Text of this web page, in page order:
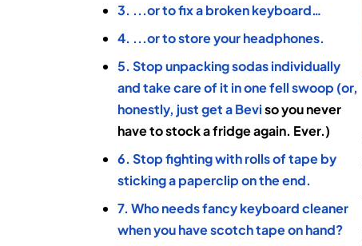
3. ...or to fix a broken keyboard…
4. ...or to store your headphones.
5. Stop unpacking sodas individually
and take care of it in one fell swoop (or,
honestly, just get aBeviso you never
have to stock a fridge again. Ever.)
6. Stop fighting with rolls of tape by
sticking a paperclip on the end.
7. Who needs fancy keyboard cleaner
when you have scotch tape on hand?